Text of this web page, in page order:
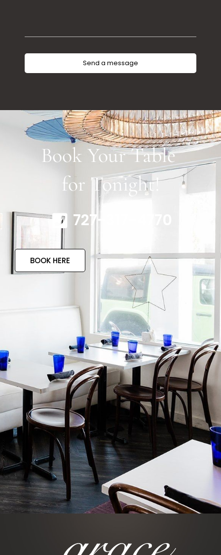
Book Your Table
for Tonight!
727-317-4770
BOOK HERE